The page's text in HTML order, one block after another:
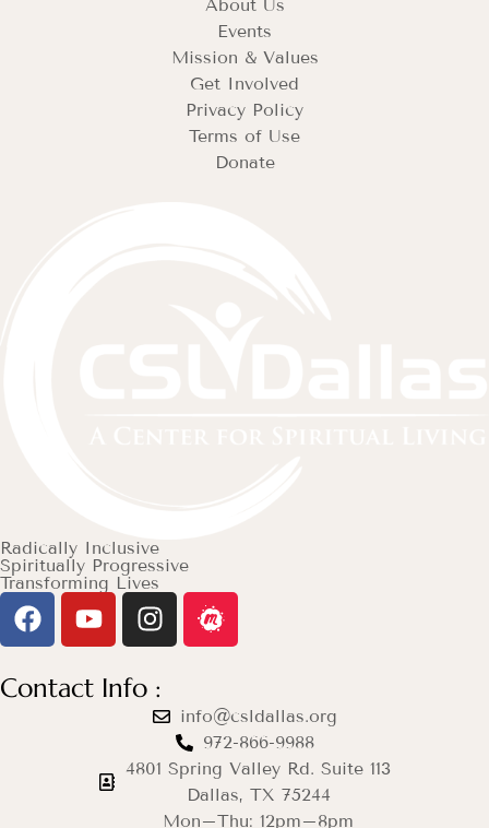
About Us
Events
Mission & Values
Get Involved
Privacy Policy
Terms of Use
Donate
Radically Inclusive
Spiritually Progressive
Transforming Lives
Contact Info :
info@csldallas.org
972-866-9988
4801 Spring Valley Rd. Suite 113
Dallas, TX 75244
Mon–Thu: 12pm–8pm